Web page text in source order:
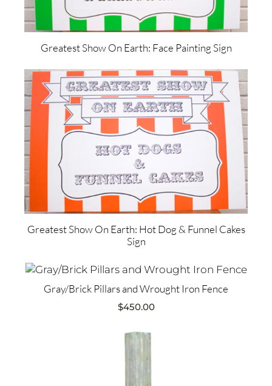
Greatest Show On Earth: Face Painting Sign
Greatest Show On Earth: Hot Dog & Funnel Cakes
Sign
Gray/Brick Pillars and Wrought Iron Fence
$450.00